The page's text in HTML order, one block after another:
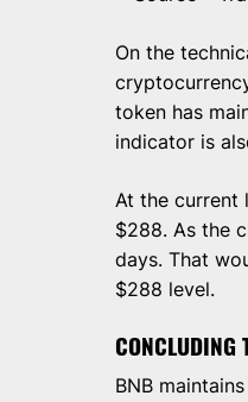
On the
token has
indicator is
At the current
$288. As the
days. That
$288 level.
CONCLUDING
BNB